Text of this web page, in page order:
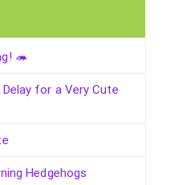
🦔
for a Very Cute
Hedgehogs